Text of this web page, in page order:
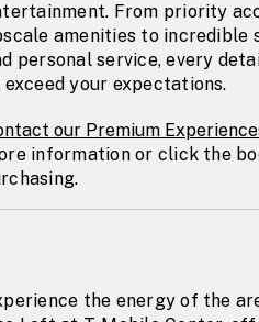
From priority
amenities to incredible
personal service, every
exceed your expectations.
our Premium
information or click the
the energy of the